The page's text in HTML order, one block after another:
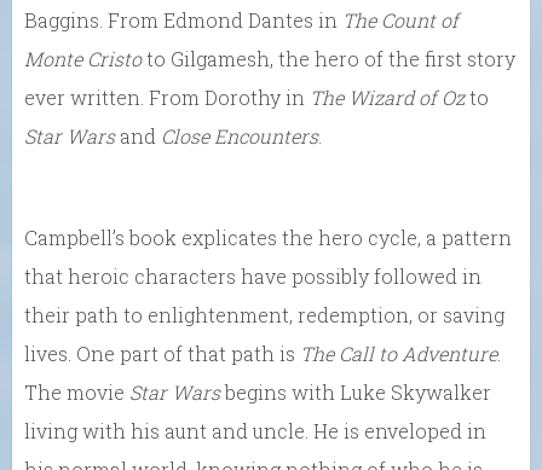
Baggins. From Edmond Dantes in The Count of
Monte Cristoto Gilgamesh, the hero of the first story
ever written. From Dorothy in The Wizard of Ozto
Star Warsand Close Encounters.
Campbell’s book explicates the hero cycle, a pattern
that heroic characters have possibly followed in
their path to enlightenment, redemption, or saving
lives. One part of that path is The Call to Adventure.
The movie Star Warsbegins with Luke Skywalker
living with his aunt and uncle. He is enveloped in